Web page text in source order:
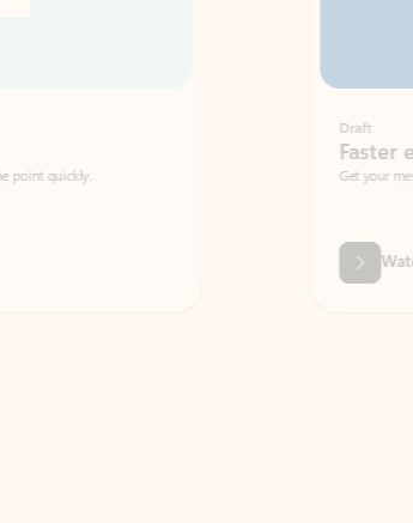
Faster emails, fewer
Get your message right the first time